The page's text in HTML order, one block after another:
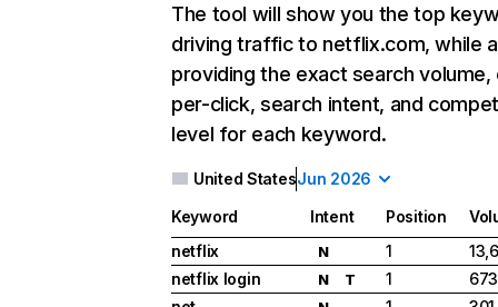
The tool will show you the top
driving traffic to netflix.com, while
providing the exact search
per-click, search intent, and
level for each keyword.
United StatesJun 2026
Keyword Intent Position
netflix
N 1
netflix login
N T 1